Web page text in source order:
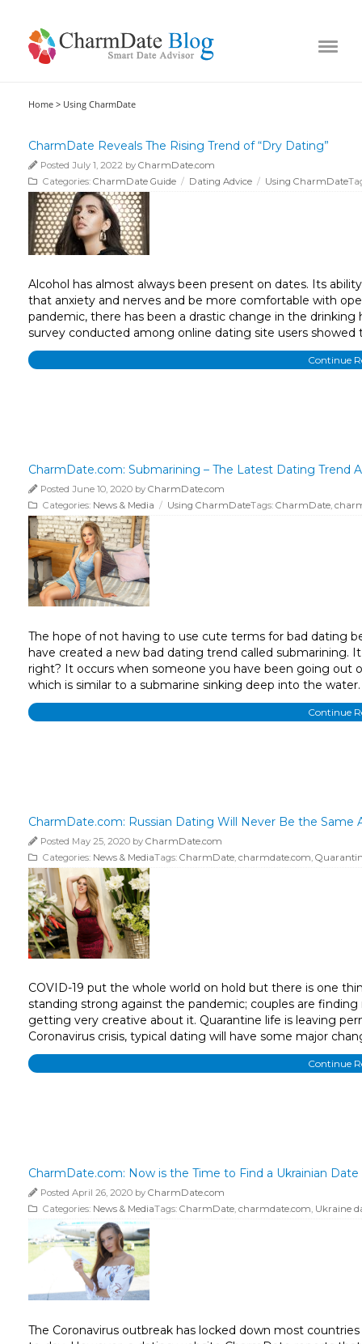
Home > Using CharmDate
CharmDate Reveals The Rising Trend of “Dry Dating”
Posted July 1, 2022 by CharmDate.com
Categories: CharmDate Guide / Dating Advice / Using CharmDate
Alcohol has almost always been present on dates. Its
that anxiety and nerves and be more comfortable with
pandemic, there has been a drastic change in the
survey conducted among online dating site users showed
Continue
CharmDate.com: Submarining – The Latest Dating Trend
Posted June 10, 2020 by CharmDate.com
Categories: News & Media / Using CharmDateTags: CharmDate
The hope of not having to use cute terms for bad dating
have created a new bad dating trend called submarining.
right? It occurs when someone you have been going out
which is similar to a submarine sinking deep into the
Continue
CharmDate.com: Russian Dating Will Never Be the Same
Posted May 25, 2020 by CharmDate.com
Categories: News & MediaTags: CharmDate charmdate.com
COVID-19 put the whole world on hold but there is one
standing strong against the pandemic; couples are
getting very creative about it. Quarantine life is leaving
Coronavirus crisis, typical dating will have some major
Continue
CharmDate.com: Now is the Time to Find a Ukrainian Date
Posted April 26, 2020 by CharmDate.com
Categories: News & MediaTags: CharmDate, charmdate.com, Ukraine
The Coronavirus outbreak has locked down most